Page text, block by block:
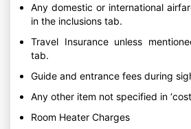
Any domestic or international
in the inclusions tab.
Travel Insurance unless
tab.
Guide and entrance fees during
Any other item not specified in ‘cost
Room Heater Charges